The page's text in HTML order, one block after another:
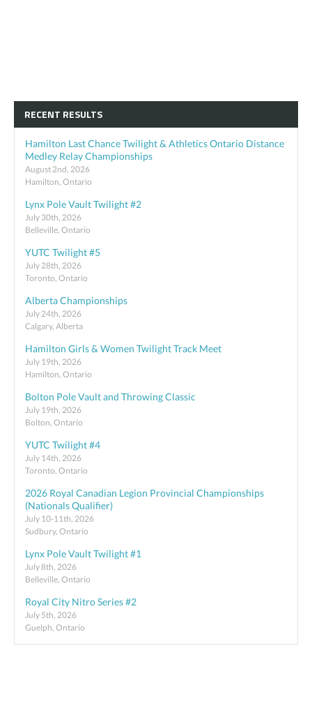
RECENT RESULTS
Hamilton Last Chance Twilight & Athletics Ontario Distance
Medley Relay Championships
August 2nd, 2026
Hamilton, Ontario
Lynx Pole Vault Twilight #2
July 30th, 2026
Belleville, Ontario
YUTC Twilight #5
July 28th, 2026
Toronto, Ontario
Alberta Championships
July 24th, 2026
Calgary, Alberta
Hamilton Girls & Women Twilight Track Meet
July 19th, 2026
Hamilton, Ontario
Bolton Pole Vault and Throwing Classic
July 19th, 2026
Bolton, Ontario
YUTC Twilight #4
July 14th, 2026
Toronto, Ontario
2026 Royal Canadian Legion Provincial Championships
(Nationals Qualifier)
July 10-11th, 2026
Sudbury, Ontario
Lynx Pole Vault Twilight #1
July 8th, 2026
Belleville, Ontario
Royal City Nitro Series #2
July 5th, 2026
Guelph, Ontario